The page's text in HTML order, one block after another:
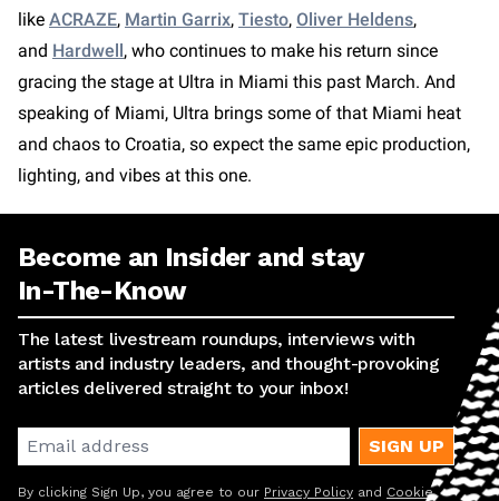
like ACRAZE, Martin Garrix, Tiesto, Oliver Heldens,
and Hardwell, who continues to make his return since
gracing the stage at Ultra in Miami this past March. And
speaking of Miami, Ultra brings some of that Miami heat
and chaos to Croatia, so expect the same epic production,
lighting, and vibes at this one.
Become an Insider and stay
In-The-Know
The latest livestream roundups, interviews with
artists and industry leaders, and thought-provoking
articles delivered straight to your inbox!
SIGN UP
By clicking Sign Up, you agree to our Privacy Policy and Cookie